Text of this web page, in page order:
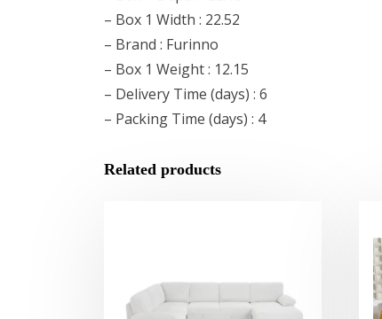
– Box 1 Width : 22.52
– Brand : Furinno
– Box 1 Weight : 12.15
– Delivery Time (days) : 6
– Packing Time (days) : 4
Related products